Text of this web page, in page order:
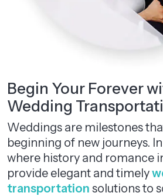
Begin Your Forever
Wedding
Weddings are milestones
beginning of new journeys.
where history and romance
provide elegant and timely
transportation solutions to